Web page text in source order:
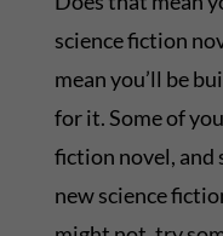
science fiction
mean you’ll be
for it. Some of
fiction novel, and
new science